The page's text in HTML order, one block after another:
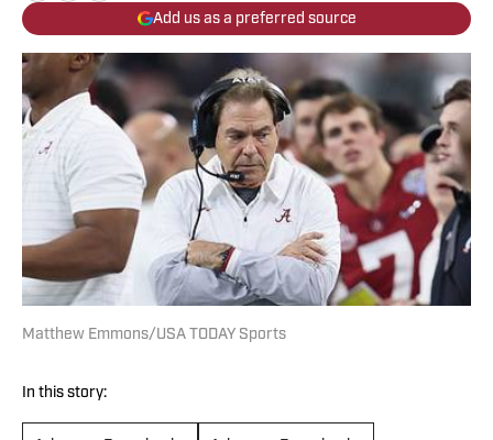
Add us as a preferred source
Matthew Emmons/USA TODAY Sports
In this story: